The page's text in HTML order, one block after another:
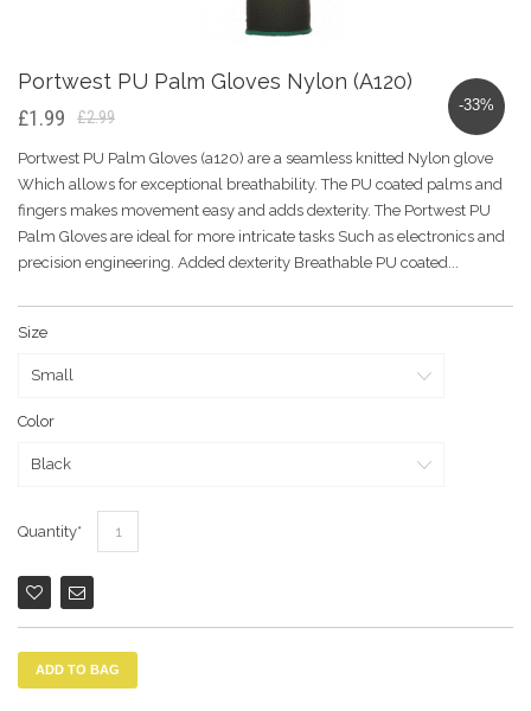
Portwest PU Palm Gloves Nylon (A120)
£2.99
£1.99
Portwest PU Palm Gloves (a120) are a seamless knitted Nylon glove
Which allows for exceptional breathability. The PU coated palms and
fingers makes movement easy and adds dexterity. The Portwest PU
Palm Gloves are ideal for more intricate tasks Such as electronics and
precision engineering. Added dexterity Breathable PU coated...
Size
Color
Quantity
ADD TO BAG
-33%